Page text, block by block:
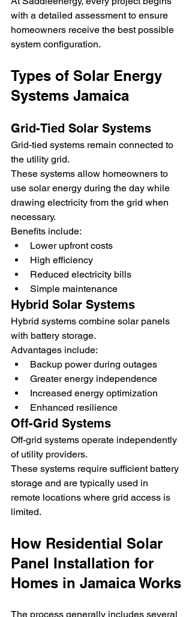
with a detailed assessment to ensure
homeowners receive the best possible
system configuration.
Types of Solar Energy
Systems Jamaica
Grid-Tied Solar Systems
Grid-tied systems remain connected to
the utility grid.
These systems allow homeowners to
use solar energy during the day while
drawing electricity from the grid when
necessary.
Benefits include:
Lower upfront costs
High efficiency
Reduced electricity bills
Simple maintenance
Hybrid Solar Systems
Hybrid systems combine solar panels
with battery storage.
Advantages include:
Backup power during outages
Greater energy independence
Increased energy optimization
Enhanced resilience
Off-Grid Systems
Off-grid systems operate independently
of utility providers.
These systems require sufficient battery
storage and are typically used in
remote locations where grid access is
limited.
How Residential Solar
Panel Installation for
Homes in Jamaica Works
The process generally includes several